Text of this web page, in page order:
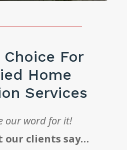
Choice For
Home
Services
our word for it!
our clients say…